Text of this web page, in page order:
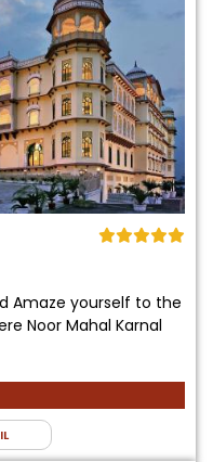
Amaze yourself to the
Noor Mahal Karnal